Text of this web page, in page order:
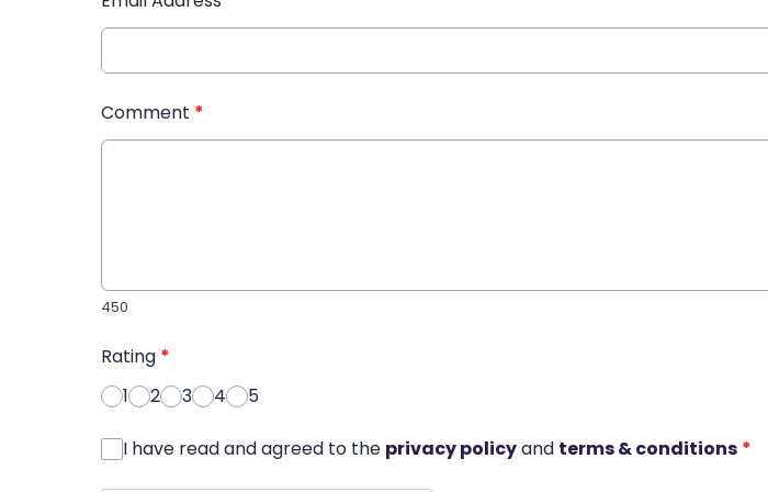
Comment *
450
Rating *
1
2 3 4 5
I have read and agreed to the privacy policyand terms & conditions *